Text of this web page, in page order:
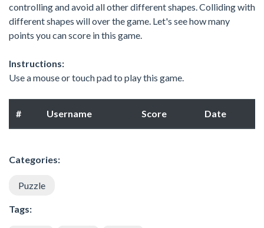
controlling and avoid all other different shapes. Colliding with
different shapes will over the game. Let's see how many
points you can score in this game.
Instructions:
Use a mouse or touch pad to play this game.
# Username Score Date
Categories:
Puzzle
Tags: